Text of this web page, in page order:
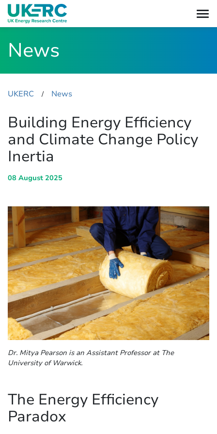
News
UKERC ​/ News
Building Energy Efficiency
and Climate Change Policy
Inertia
08 August 2025
Dr. Mitya Pearson is an Assistant Professor at The
University of Warwick.
The Energy Efficiency
Paradox